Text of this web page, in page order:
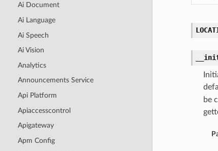
Ai Document
Ai Language
Ai Speech
Ai Vision
Analytics
Announcements Service
Api Platform
Apiaccesscontrol
Apigateway
Apm Config
be